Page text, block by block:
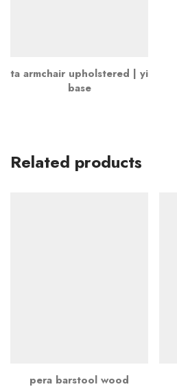
ta armchair upholstered | yi
base
Related products
pera barstool wood